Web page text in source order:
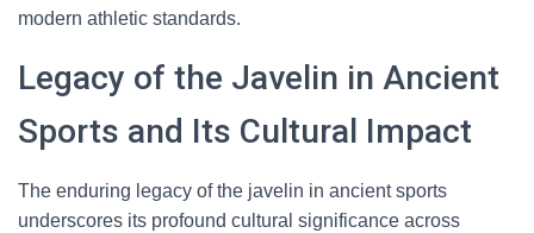
modern athletic standards.
Legacy of the Javelin in Ancient
Sports and Its Cultural Impact
The enduring legacy of the javelin in ancient sports
underscores its profound cultural significance across